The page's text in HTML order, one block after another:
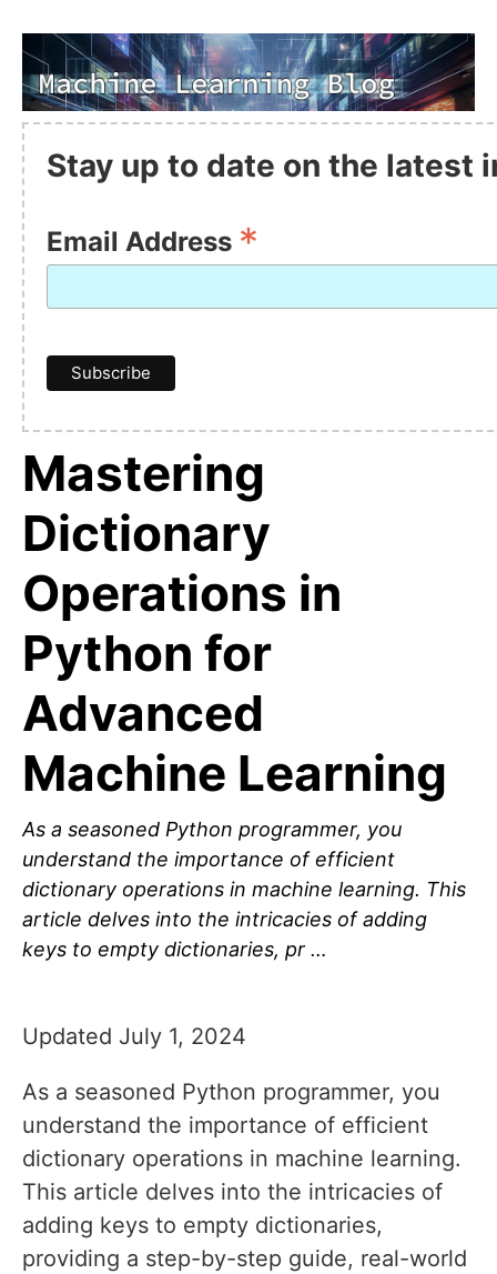
Stay up to date on the latest
Email Address *
Mastering
Dictionary
Operations in
Python for
Advanced
Machine Learning
As a seasoned Python programmer, you
understand the importance of efficient
dictionary operations in machine learning. This
article delves into the intricacies of adding
keys to empty dictionaries, pr …
Updated July 1, 2024
As a seasoned Python programmer, you
understand the importance of efficient
dictionary operations in machine learning.
This article delves into the intricacies of
adding keys to empty dictionaries,
providing a step-by-step guide, real-world